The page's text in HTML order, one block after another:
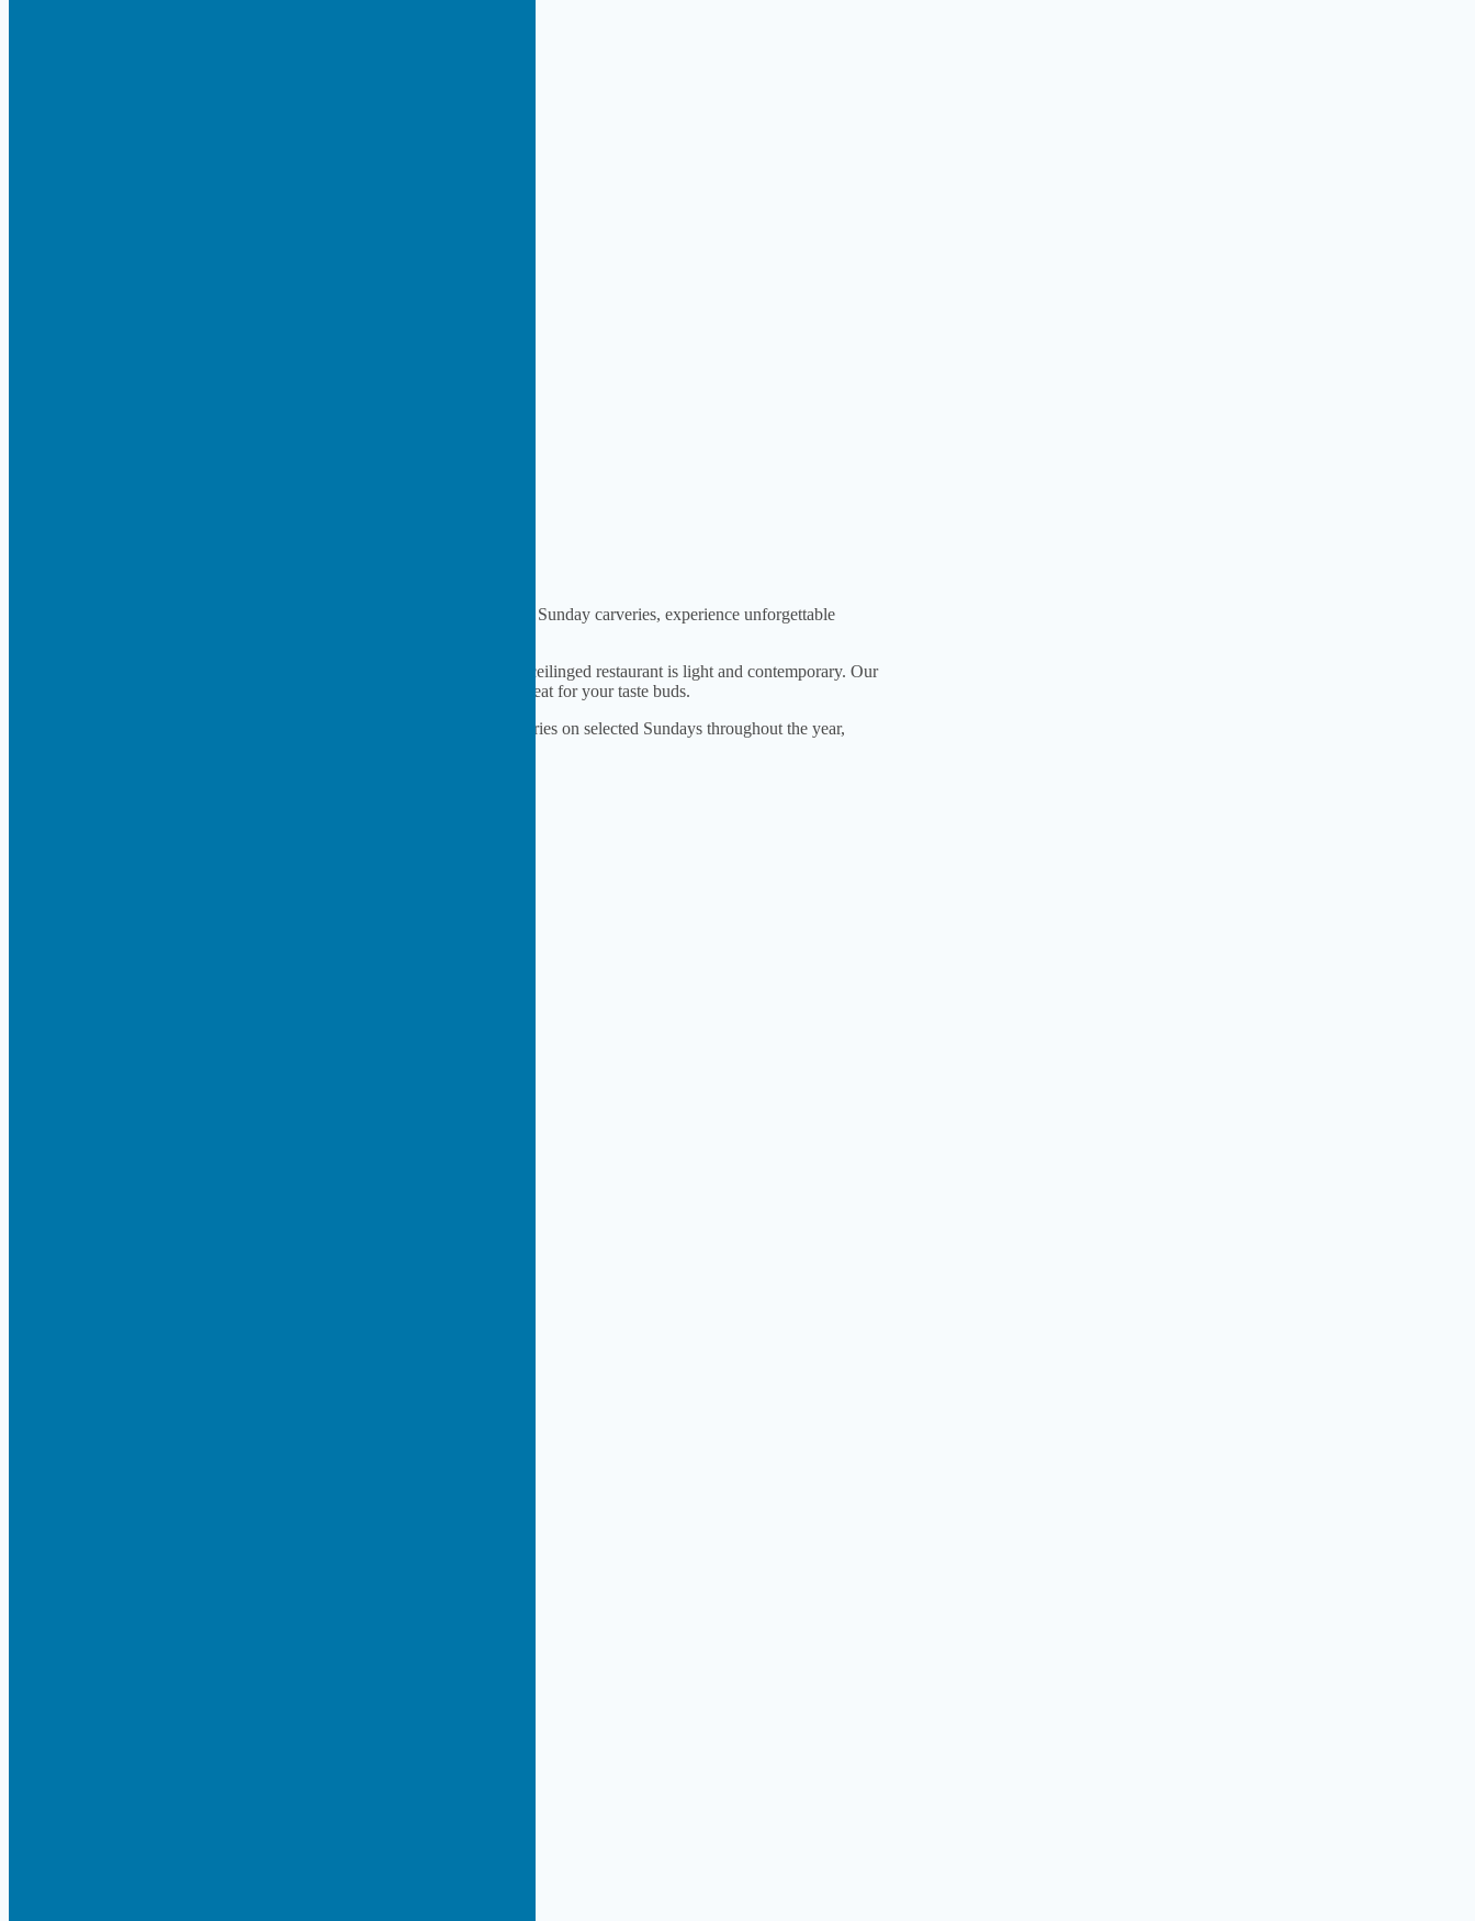
From hearty breakfasts to delicious dinners and our famous Sunday carveries, experience unforgettable
Centrally located in the Ommaroo Hotel, our elegant high-ceilinged restaurant is light and contemporary. Our
Chef’s locally sourced, carefully curated dishes are a true treat for your taste buds.
Serving breakfast and dinner seven days a week, and carveries on selected Sundays throughout the year,